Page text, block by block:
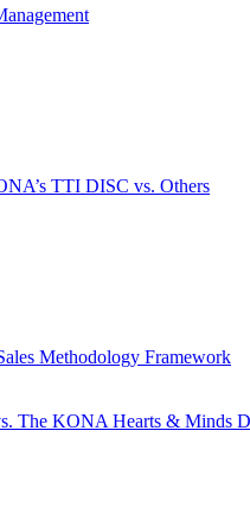
TTI DISC vs. Others
Methodology Framework
The KONA Hearts & Minds